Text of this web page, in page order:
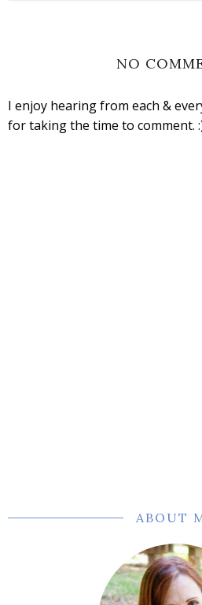
NO
I enjoy hearing from each &
for taking the time to comment.
ABOUT